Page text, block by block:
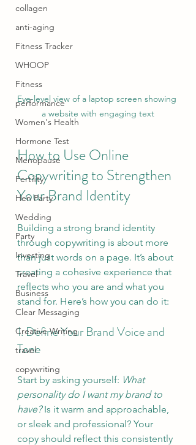
collagen
anti-aging
Fitness Tracker
WHOOP
Fitness
performance
Women's Health
Hormone Test
Menopause
Fertility
Hen Party
Wedding
Party
Investing
Travel
Business
Clear Messaging
Creative Writing
travel
copywriting
Eye-level view of a laptop screen showing
a website with engaging text
How to Use Online
Copywriting to Strengthen
Your Brand Identity
Building a strong brand identity
through copywriting is about more
than just words on a page. It’s about
creating a cohesive experience that
reflects who you are and what you
stand for. Here’s how you can do it:
1. Define Your Brand Voice and
Tone
Start by asking yourself: What
personality do I want my brand to
have? Is it warm and approachable,
or sleek and professional? Your
copy should reflect this consistently